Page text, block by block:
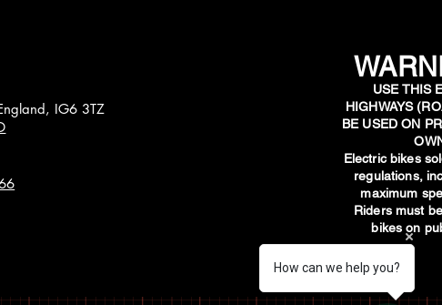
IG6 3TZ
USE THIS
HIGHWAYS
BE USED ON
​Electric bikes
regulations,
maximum
Riders must
bikes on
How can we help you?